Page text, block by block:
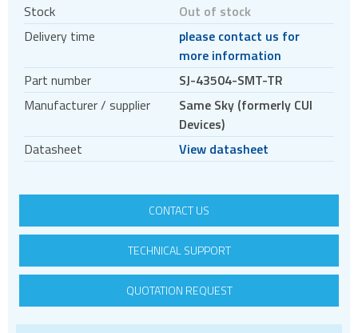
Board to board
Box headers
Circular connectors
DC jacks
Energy Storage Connectors
HDC - Heavy Duty Connectors
Pin headers
Stock
Out of stock
Delivery time
please contact us for
more information
Part number
SJ-43504-SMT-TR
Manufacturer / supplier
Same Sky (formerly CUI
Devices)
Datasheet
View datasheet
CONTACT US
TECHNICAL SUPPORT
QUOTATION REQUEST